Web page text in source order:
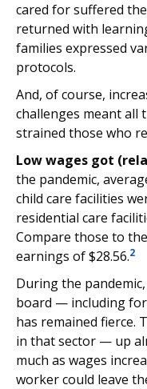
cared for suffered
returned with
families expressed
protocols.
And, of course,
challenges meant
strained those who
Low wages got
the pandemic,
child care facilities
residential care
Compare those to
earnings of $28.56.2
During the
board — including
has remained fierce.
in that sector — up
much as wages
worker could leave